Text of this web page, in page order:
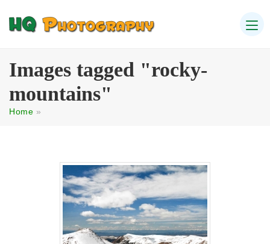
Images tagged "rocky-
mountains"
Home »